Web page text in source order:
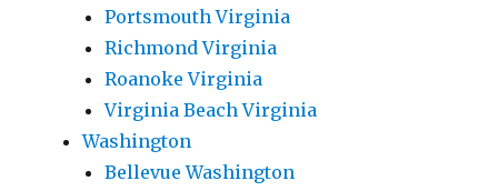
Portsmouth Virginia
Richmond Virginia
Roanoke Virginia
Virginia Beach Virginia
Washington
Bellevue Washington